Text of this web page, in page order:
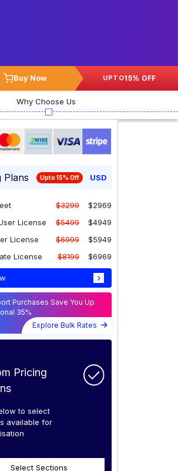
Buy Now UPTO15% OFF
Why Choose Us
Plans Upto 15% Off USD
$3299
$2969
License
$5499
$4949
License
$6999
$5949
License
$8199 $6969
Purchases Save You Up
35%
Explore Bulk Rates
Pricing
to select
available for
Select Sections